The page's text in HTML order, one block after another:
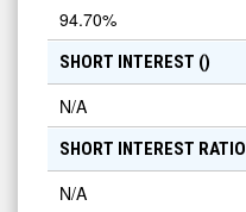
94.70%
SHORT INTEREST ()
N/A
SHORT INTEREST RATIO
N/A